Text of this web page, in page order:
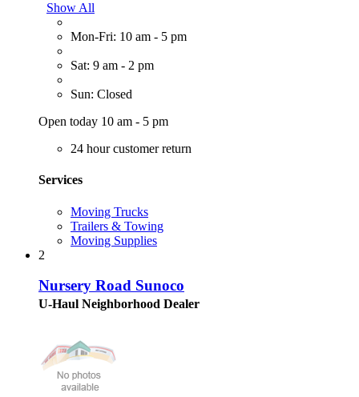
Show All
Mon-Fri: 10 am - 5 pm
Sat: 9 am - 2 pm
Sun: Closed
Open today 10 am - 5 pm
24 hour customer return
Services
Moving Trucks
Trailers & Towing
Moving Supplies
2
Nursery Road Sunoco
U-Haul Neighborhood Dealer